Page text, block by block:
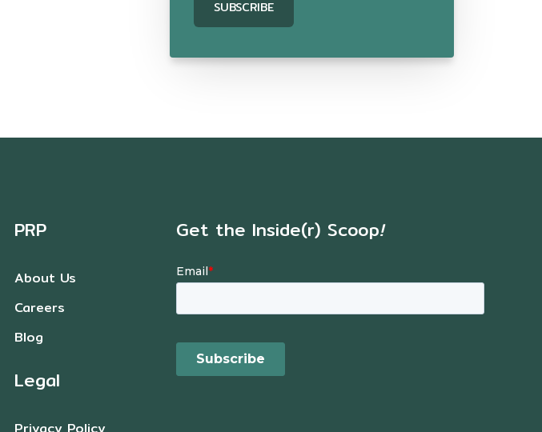
PRP
About Us
Careers
Blog
Legal
Get the Inside(r) Scoop!